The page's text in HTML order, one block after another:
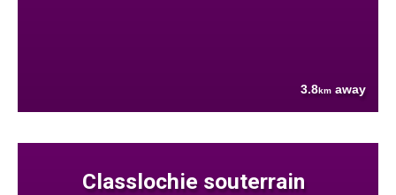
3.8km away
Classlochie souterrain